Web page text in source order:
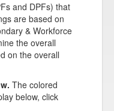
and DPFs) that
are based on
& Workforce
the overall
on the overall
The colored
below, click